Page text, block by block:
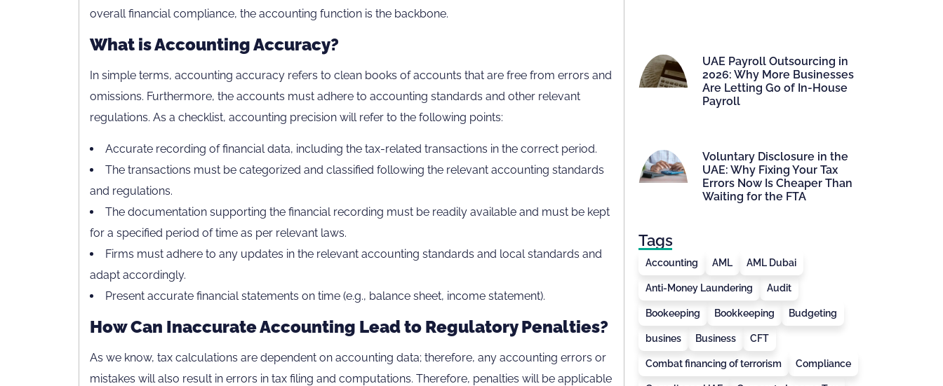
overall financial compliance, the accounting function is the backbone.
What is Accounting Accuracy?
In simple terms, accounting accuracy refers to clean books of accounts that are free from errors and
omissions. Furthermore, the accounts must adhere to accounting standards and other relevant
regulations. As a checklist, accounting precision will refer to the following points:
Accurate recording of financial data, including the tax-related transactions in the correct period.
The transactions must be categorized and classified following the relevant accounting standards
and regulations.
The documentation supporting the financial recording must be readily available and must be kept
for a specified period of time as per relevant laws.
Firms must adhere to any updates in the relevant accounting standards and local standards and
adapt accordingly.
Present accurate financial statements on time (e.g., balance sheet, income statement).
How Can Inaccurate Accounting Lead to Regulatory Penalties?
As we know, tax calculations are dependent on accounting data; therefore, any accounting errors or
mistakes will also result in errors in tax filing and computations. Therefore, penalties will be applicable
UAE Payroll Outsourcing in
2026: Why More Businesses
Are Letting Go of In-House
Payroll
Voluntary Disclosure in the
UAE: Why Fixing Your Tax
Errors Now Is Cheaper Than
Waiting for the FTA
Tags
Accounting AML AML Dubai
Anti-Money Laundering Audit
Bookeeping Bookkeeping Budgeting
busines Business CFT
Combat financing of terrorism Compliance